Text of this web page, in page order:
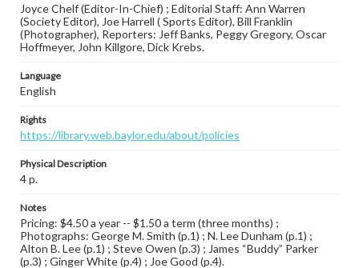
Joyce Chelf (Editor-In-Chief) ; Editorial Staff: Ann Warren
(Society Editor), Joe Harrell ( Sports Editor), Bill Franklin
(Photographer), Reporters: Jeff Banks, Peggy Gregory, Oscar
Hoffmeyer, John Killgore, Dick Krebs.
Language
English
Rights
https://library.web.baylor.edu/about/policies
Physical Description
4 p.
Notes
Pricing: $4.50 a year -- $1.50 a term (three months) ;
Photographs: George M. Smith (p.1) ; N. Lee Dunham (p.1) ;
Alton B. Lee (p.1) ; Steve Owen (p.3) ; James “Buddy” Parker
(p.3) ; Ginger White (p.4) ; Joe Good (p.4).